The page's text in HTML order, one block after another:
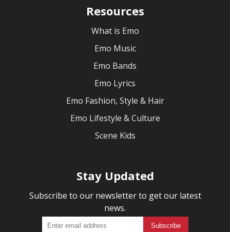
Resources
What is Emo
Emo Music
Emo Bands
Emo Lyrics
Emo Fashion, Style & Hair
Emo Lifestyle & Culture
Scene Kids
Stay Updated
Subscribe to our newsletter to get our latest
news.